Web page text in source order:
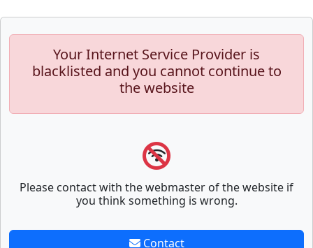
Your Internet Service Provider is
blacklisted and you cannot continue to
the website
Please contact with the webmaster of the website if
you think something is wrong.
Contact